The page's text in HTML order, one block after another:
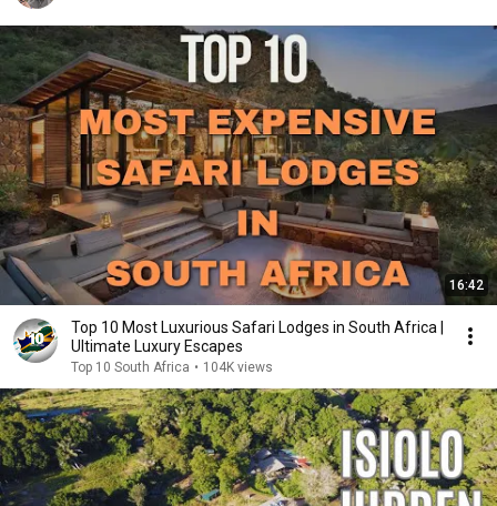
16:42
Top 10 Most Luxurious Safari Lodges in South Africa |
Ultimate Luxury Escapes
Top 10 South Africa • 104K views